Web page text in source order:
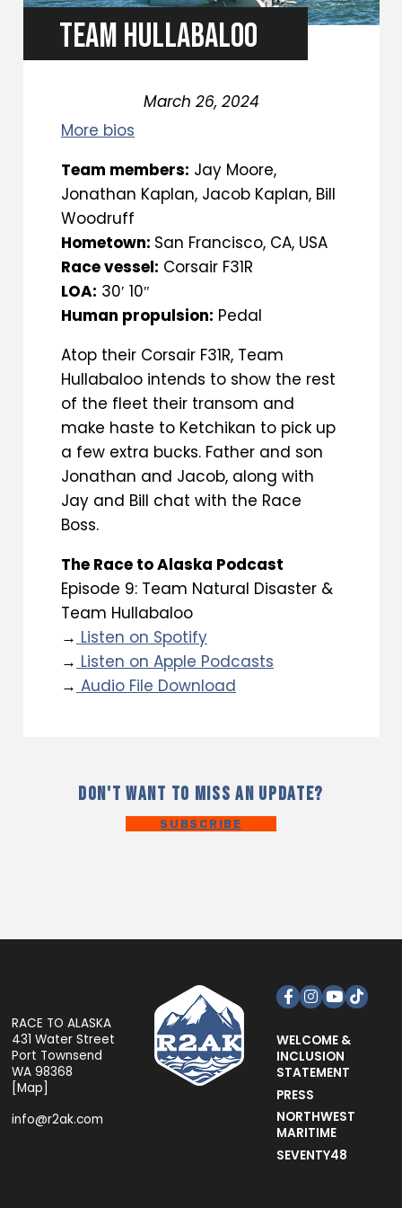
TEAM HULLABALOO
March 26, 2024
More bios
Team members: Jay Moore,
Jonathan Kaplan, Jacob Kaplan, Bill
Woodruff
Hometown: San Francisco, CA, USA
Race vessel: Corsair F31R
LOA: 30′ 10″
Human propulsion: Pedal
Atop their Corsair F31R, Team
Hullabaloo intends to show the rest
of the fleet their transom and
make haste to Ketchikan to pick up
a few extra bucks. Father and son
Jonathan and Jacob, along with
Jay and Bill chat with the Race
Boss.
The Race to Alaska Podcast
Episode 9: Team Natural Disaster &
Team Hullabaloo
→ Listen on Spotify
→ Listen on Apple Podcasts
→ Audio File Download
DON'T WANT TO MISS AN UPDATE?
SUBSCRIBE
RACE TO ALASKA
431 Water Street
Port Townsend
WA 98368
Map
info@r2ak.com
Facebook
Instagram
YouTube
TikTok
WELCOME &
INCLUSION
STATEMENT
PRESS
NORTHWEST
MARITIME
SEVENTY48